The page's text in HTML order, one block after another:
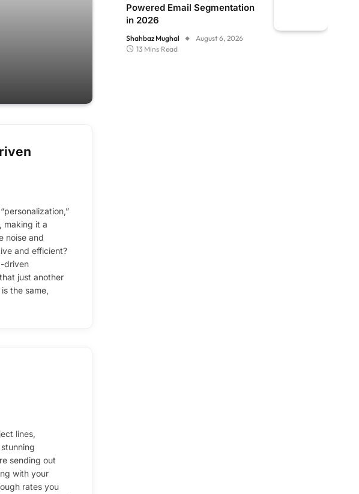
making it a
noise and
and efficient?
driven
just another
the same,
lines,
sending out
with your
rates you
Powered Email Segmentation
in 2026
Shahbaz Mughal
August 6, 2026
13 Mins Read